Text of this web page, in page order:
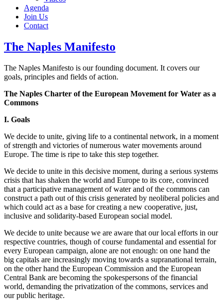
Agenda
Join Us
Contact
The Naples Manifesto
The Naples Manifesto is our founding document. It covers our
goals, principles and fields of action.
The Naples Charter of the European Movement for Water as a
Commons
I. Goals
We decide to unite, giving life to a continental network, in a moment
of strength and victories of numerous water movements around
Europe. The time is ripe to take this step together.
We decide to unite in this decisive moment, during a serious systems
crisis that has shaken the world and Europe to its core, convinced
that a participative management of water and of the commons can
construct a path out of this crisis generated by neoliberal policies and
which could act as a base for creating a new cooperative, just,
inclusive and solidarity-based European social model.
We decide to unite because we are aware that our local efforts in our
respective countries, though of course fundamental and essential for
every European campaign, alone are not enough: on one hand the
big capitals are increasingly moving towards a supranational terrain,
on the other hand the European Commission and the European
Central Bank are becoming the spokespersons of the financial
world, demanding the privatization of the commons, services and
our public heritage.